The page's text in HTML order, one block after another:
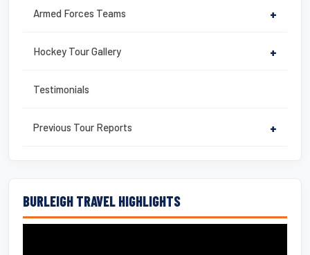
Armed Forces Teams +
Hockey Tour Gallery +
Testimonials
Previous Tour Reports +
BURLEIGH TRAVEL HIGHLIGHTS